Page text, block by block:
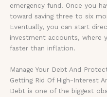
emergency fund. Once you
toward saving three to six
Eventually, you can start
investment accounts, where
faster than inflation.
Manage Your Debt And
Getting Rid Of High-Interest
Debt is one of the biggest